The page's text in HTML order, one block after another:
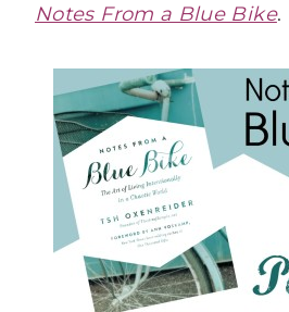
Notes From a Blue Bike.